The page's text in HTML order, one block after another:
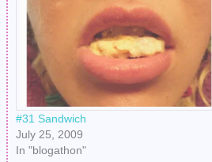
#31 Sandwich
July 25, 2009
In "blogathon"